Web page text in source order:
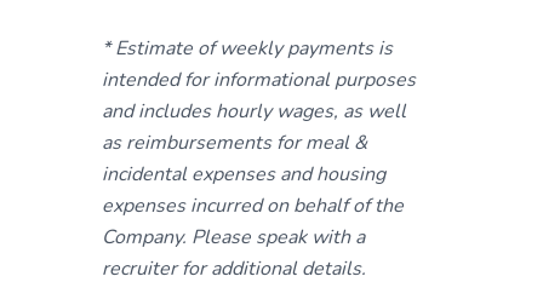
* Estimate of weekly payments is
intended for informational purposes
and includes hourly wages, as well
as reimbursements for meal &
incidental expenses and housing
expenses incurred on behalf of the
Company. Please speak with a
recruiter for additional details.